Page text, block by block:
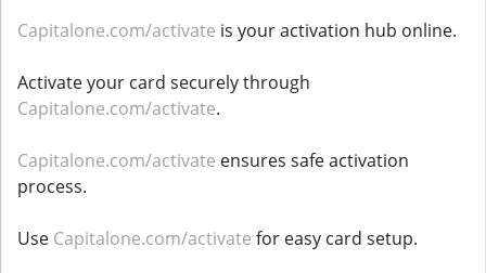
Capitalone.com/activate is your activation hub online.
Activate your card securely through
Capitalone.com/activate.
Capitalone.com/activate ensures safe activation
process.
Use Capitalone.com/activate for easy card setup.